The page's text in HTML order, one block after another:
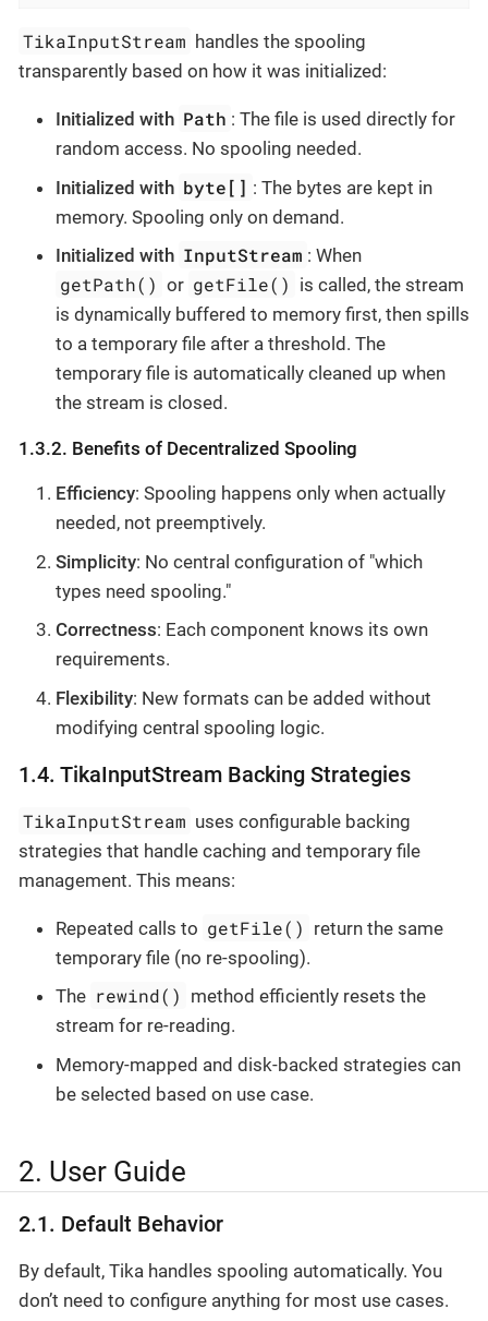
TikaInputStream handles the spooling
transparently based on how it was initialized:
Initialized with Path : The file is used directly for
random access. No spooling needed.
Initialized with byte[] : The bytes are kept in
memory. Spooling only on demand.
Initialized with InputStream : When
getPath() or getFile() is called, the stream
is dynamically buffered to memory first, then spills
to a temporary file after a threshold. The
temporary file is automatically cleaned up when
the stream is closed.
1.3.2. Benefits of Decentralized Spooling
Efficiency: Spooling happens only when actually
needed, not preemptively.
Simplicity: No central configuration of "which
types need spooling."
Correctness: Each component knows its own
requirements.
Flexibility: New formats can be added without
modifying central spooling logic.
1.4. TikaInputStream Backing Strategies
TikaInputStream uses configurable backing
strategies that handle caching and temporary file
management. This means:
Repeated calls to getFile() return the same
temporary file (no re-spooling).
The rewind() method efficiently resets the
stream for re-reading.
Memory-mapped and disk-backed strategies can
be selected based on use case.
2. User Guide
2.1. Default Behavior
By default, Tika handles spooling automatically. You
don’t need to configure anything for most use cases.